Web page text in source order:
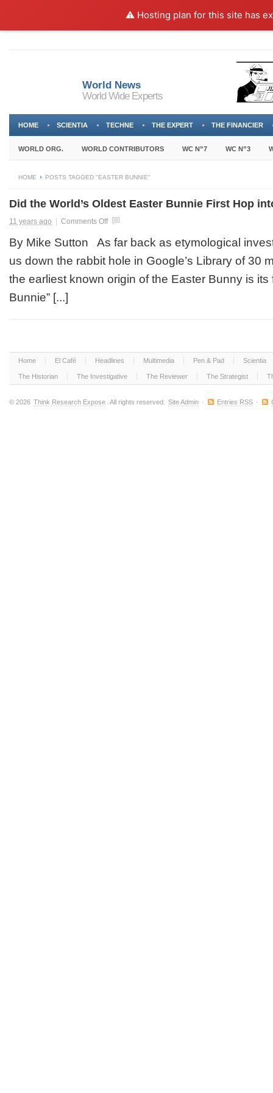
⚠️ Hosting plan for this site has
World News
World Wide Experts
HOME SCIENTIA TECHNE THE EXPERT THE FINANCIER
WORLD ORG. WORLD CONTRIBUTORS WC N”7 WC N”3
HOME POSTS TAGGED "EASTER BUNNIE"
Did the World’s Oldest Easter Bunnie First Hop
11 years ago Comments Offon
the
World’s
Oldest
Easter
1881?
By Mike Sutton As far back as etymological
us down the rabbit hole in Google’s Library of 30
the earliest known origin of the Easter Bunny is its
Bunnie” [...]
Home El Café Headlines Multimedia Pen & Pad Scientia
The Historian The Investigative The Reviewer The Strategist
© 2026 Think Research Expose . All rights reserved. Site Admin · Entries RSS ·